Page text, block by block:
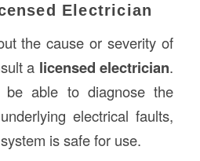
Electrician
the cause or severity of
a licensed electrician.
be able to diagnose the
electrical faults,
is safe for use.